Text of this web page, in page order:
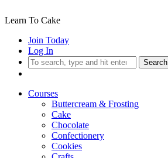
Learn To Cake
Join Today
Log In
Search
Courses
Buttercream & Frosting
Cake
Chocolate
Confectionery
Cookies